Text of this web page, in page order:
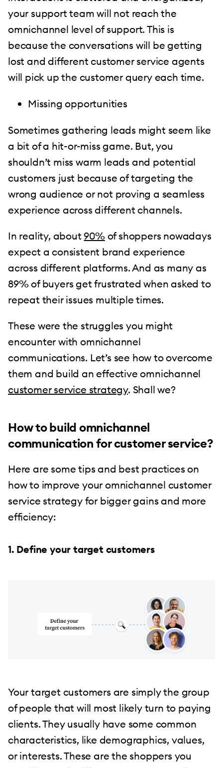
your support team will not reach the
omnichannel level of support. This is
because the conversations will be getting
lost and different customer service agents
will pick up the customer query each time.
Missing opportunities
Sometimes gathering leads might seem like
a bit of a hit-or-miss game. But, you
shouldn’t miss warm leads and potential
customers just because of targeting the
wrong audience or not proving a seamless
experience across different channels.
In reality, about90%of shoppers nowadays
expect a consistent brand experience
across different platforms. And as many as
89% of buyers get frustrated when asked to
repeat their issues multiple times.
These were the struggles you might
encounter with omnichannel
communications. Let’s see how to overcome
them and build an effective omnichannel
customer service strategy. Shall we?
How to build omnichannel
communication for customer service?
Here are some tips and best practices on
how to improve your omnichannel customer
service strategy for bigger gains and more
efficiency:
1. Define your target customers
Your target customers are simply the group
of people that will most likely turn to paying
clients. They usually have some common
characteristics, like demographics, values,
or interests. These are the shoppers you